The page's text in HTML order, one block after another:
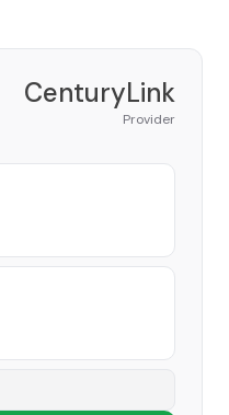
CenturyLink
Provider